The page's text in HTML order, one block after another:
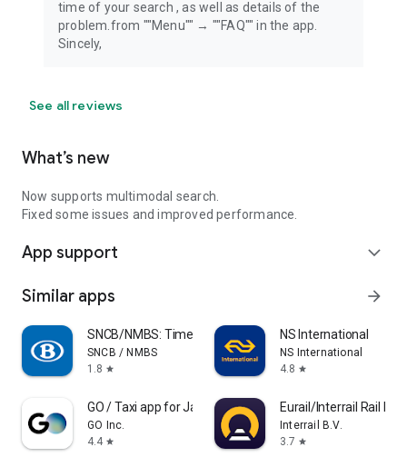
time of your search , as well as details of the
problem.from ""Menu"" → ""FAQ"" in the app.
Sincely,
See all reviews
What’s new
Now supports multimodal search.
Fixed some issues and improved performance.
App support expand_more
Similar apps arrow_forward
SNCB/NMBS: Timetable & tickets
SNCB / NMBS
1.8 star
NS International
NS International
4.8 star
GO / Taxi app for Japan visit
GO Inc.
4.4 star
Eurail/Interrail Rail
Interrail B.V.
3.7 star